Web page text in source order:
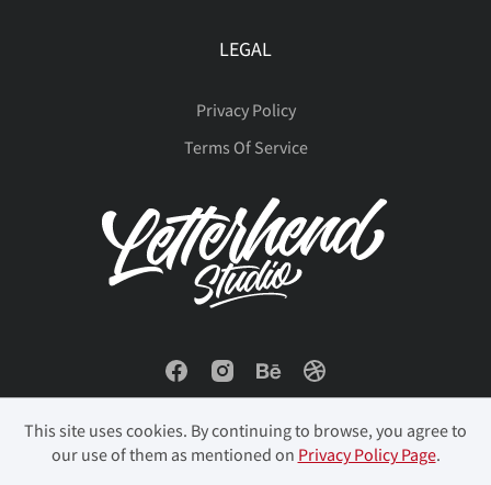
LEGAL
Privacy Policy
Terms Of Service
This site uses cookies. By continuing to browse, you agree to
our use of them as mentioned on Privacy Policy Page.